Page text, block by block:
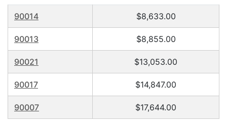
90014 $8,633.00
90013 $8,855.00
90021 $13,053.00
90017 $14,847.00
90007 $17,644.00